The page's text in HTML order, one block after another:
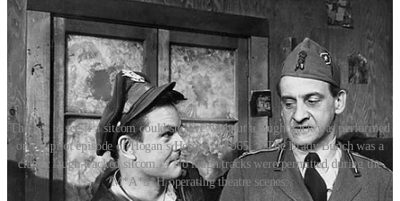
The test to see if a sitcom could survive without a laugh track was performed
on the pilot episode of Hogan’s Heroes in 1965. > The Brady Bunch was a
classic laugh-tracked sitcom. > No laugh tracks were permitted during the
M*A*S*H operating theatre scenes.